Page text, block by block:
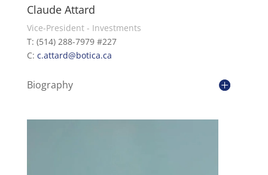
Claude Attard
Vice-President - Investments
T: (514) 288-7979 #227
C: c.attard@botica.ca
Biography